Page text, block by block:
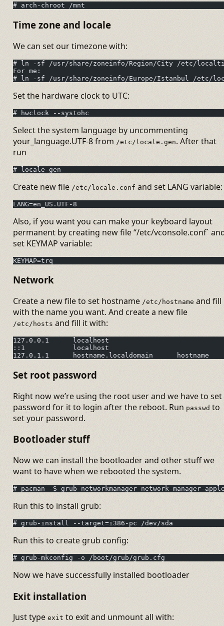
# arch-chroot /mnt
Time zone and locale
We can set our timezone with:
# ln -sf /usr/share/zoneinfo/Region/City /etc/
For me:
# ln -sf /usr/share/zoneinfo/Europe/Istanbul /etc/
Set the hardware clock to UTC:
# hwclock --systohc
Select the system language by uncommenting
your_language.UTF-8 from /etc/locale.gen. After that
run
# locale-gen
Create new file /etc/locale.conf and set LANG variable:
LANG=en_US.UTF-8
Also, if you want you can make your keyboard layout
permanent by creating new file “/etc/vconsole.conf`
set KEYMAP variable:
KEYMAP=trq
Network
Create a new file to set hostname /etc/hostname and fill
with the name you want. And create a new file
/etc/hosts and fill it with:
127.0.0.1      localhost
::1            localhost
127.0.1.1      hostname.localdomain      hostname
Set root password
Right now we’re using the root user and we have to set
password for it to login after the reboot. Run passwd to
set your password.
Bootloader stuff
Now we can install the bootloader and other stuff we
want to have when we rebooted the system.
# pacman -S grub networkmanager network-
Run this to install grub:
# grub-install --target=i386-pc /dev/sda
Run this to create grub config:
# grub-mkconfig -o /boot/grub/grub.cfg
Now we have successfully installed bootloader
Exit installation
Just type exit to exit and unmount all with: